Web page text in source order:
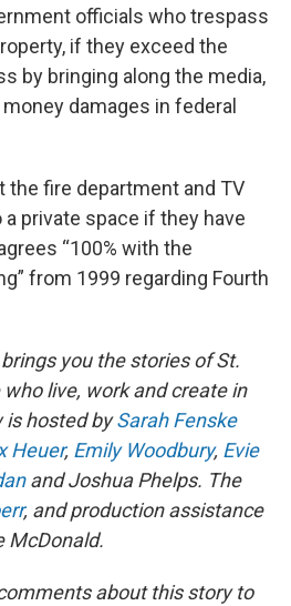
officials who trespass
if they exceed the
by bringing along the media,
damages in federal
the fire department and TV
private space if they have
“100% with the
from 1999 regarding Fourth
brings you the stories of St.
live, work and create in
is hosted bySarah Fenske
Heuer, Emily Woodbury, Evie
and Joshua Phelps. The
, and production assistance
McDonald.
about this story to